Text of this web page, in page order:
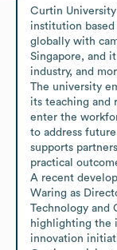
Curtin
institution
globally with
Singapore, and
industry, and
The university
its teaching and
enter the
to address
supports
practical
A recent
Waring as
Technology and
highlighting the
innovation